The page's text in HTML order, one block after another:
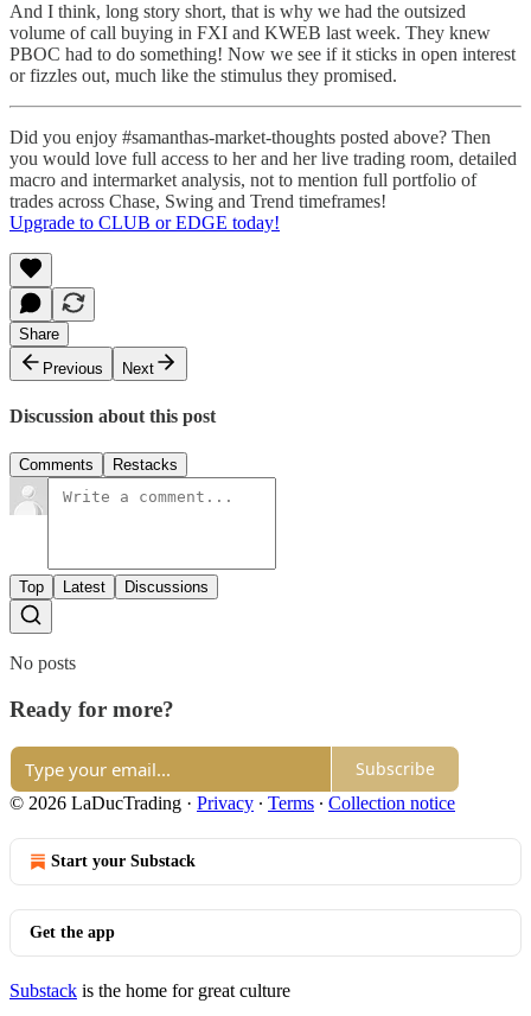
And I think, long story short, that is why we had the outsized
volume of call buying in FXI and KWEB last week. They knew
PBOC had to do something! Now we see if it sticks in open interest
or fizzles out, much like the stimulus they promised.
Did you enjoy #samanthas-market-thoughts posted above? Then
you would love full access to her and her live trading room, detailed
macro and intermarket analysis, not to mention full portfolio of
trades across Chase, Swing and Trend timeframes!
Upgrade to CLUB or EDGE today!
Share
Previous
Next
Discussion about this post
Comments Restacks
Top Latest Discussions
No posts
Ready for more?
Subscribe
© 2026 LaDucTrading · Privacy ∙ Terms ∙ Collection notice
Start your Substack
Get the app
Substack is the home for great culture